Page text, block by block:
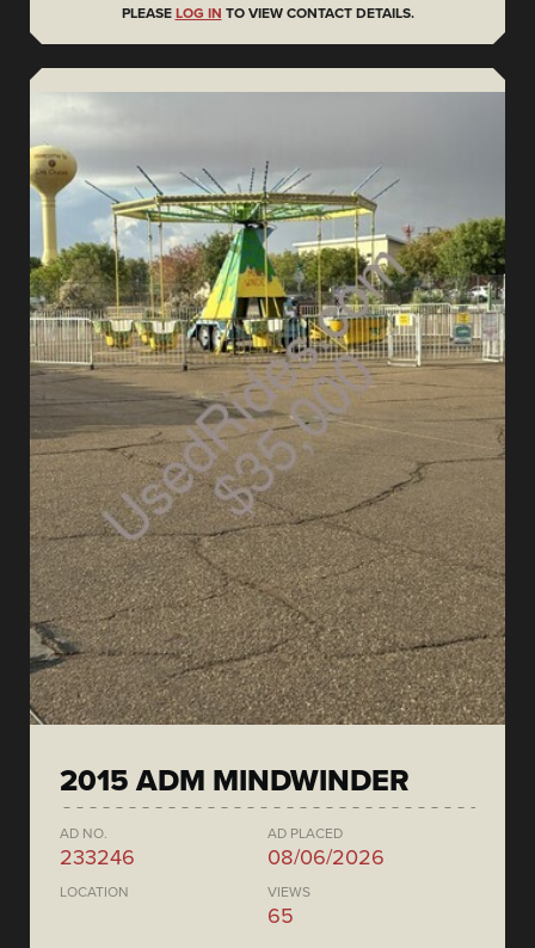
PLEASE LOG IN TO VIEW CONTACT DETAILS.
2015 ADM MINDWINDER
AD NO.
233246
AD PLACED
08/06/2026
LOCATION VIEWS
65